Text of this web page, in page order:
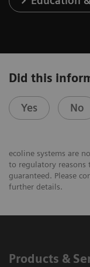
Did this
Yes No
ecoline systems are
to regulatory
guaranteed. Please
further details.
Products &